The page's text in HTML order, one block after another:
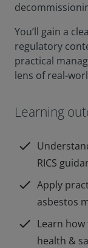
You’ll gain a
regulatory
practical
lens of real-
Learning
check
RICS
check Apply
asbestos
check Learn
health &